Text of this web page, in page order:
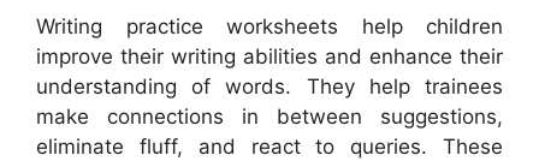
Writing practice worksheets help children
improve their writing abilities and enhance their
understanding of words. They help trainees
make connections in between suggestions,
eliminate fluff, and react to queries. These